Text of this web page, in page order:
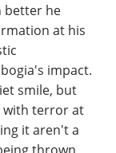
better he
at his
impact.
smile, but
with terror at
it aren't a
thrown